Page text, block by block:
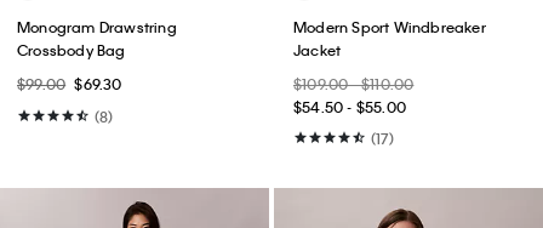
Monogram Drawstring
Crossbody Bag
$99.00 $69.30
(8)
Modern Sport Windbreaker
Jacket
$109.00 - $110.00
$54.50 - $55.00
(17)